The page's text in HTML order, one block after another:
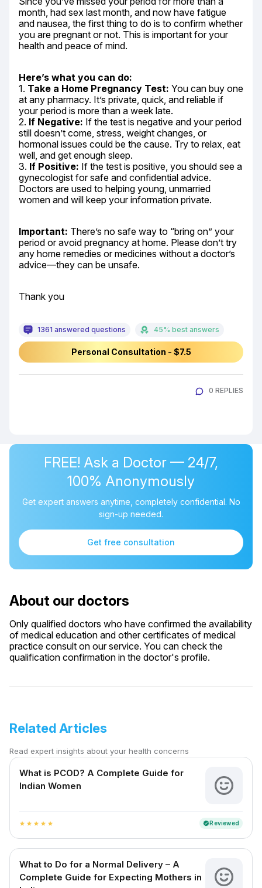
month, had sex last month, and now have fatigue
and nausea, the first thing to do is to confirm whether
you are pregnant or not. This is important for your
health and peace of mind.
Here’s what you can do:
1. Take a Home Pregnancy Test: You can buy one
at any pharmacy. It’s private, quick, and reliable if
your period is more than a week late.
2. If Negative: If the test is negative and your period
still doesn’t come, stress, weight changes, or
hormonal issues could be the cause. Try to relax, eat
well, and get enough sleep.
3. If Positive: If the test is positive, you should see a
gynecologist for safe and confidential advice.
Doctors are used to helping young, unmarried
women and will keep your information private.
Important: There’s no safe way to “bring on” your
period or avoid pregnancy at home. Please don’t try
any home remedies or medicines without a doctor’s
advice—they can be unsafe.
Thank you
1361 answered questions 45% best answers
Personal Consultation - $7.5
0 REPLIES
FREE! Ask a Doctor — 24/7,
100% Anonymously
Get expert answers anytime, completely confidential. No
sign-up needed.
Get free consultation
About our doctors
Only qualified doctors who have confirmed the availability
of medical education and other certificates of medical
practice consult on our service. You can check the
qualification confirmation in the doctor's profile.
Related Articles
Read expert insights about your health concerns
What is PCOD? A Complete Guide for
Indian Women
star star star star star verifiedReviewed
What to Do for a Normal Delivery – A
Complete Guide for Expecting Mothers in